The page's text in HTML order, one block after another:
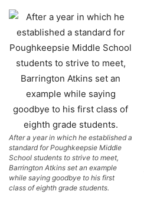
After a year in which he established a
standard for Poughkeepsie Middle
School students to strive to meet,
Barrington Atkins set an example
while saying goodbye to his first
class of eighth grade students.